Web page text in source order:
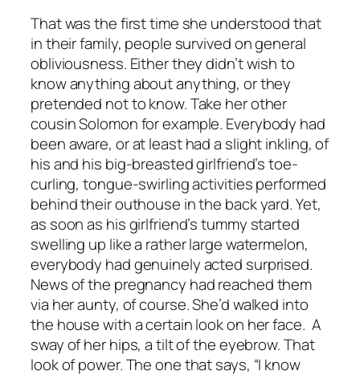
That was the first time she understood that
in their family, people survived on general
obliviousness. Either they didn’t wish to
know anything about anything, or they
pretended not to know. Take her other
cousin Solomon for example. Everybody had
been aware, or at least had a slight inkling, of
his and his big-breasted girlfriend’s toe-
curling, tongue-swirling activities performed
behind their outhouse in the back yard. Yet,
as soon as his girlfriend’s tummy started
swelling up like a rather large watermelon,
everybody had genuinely acted surprised.
News of the pregnancy had reached them
via her aunty, of course. She’d walked into
the house with a certain look on her face. A
sway of her hips, a tilt of the eyebrow. That
look of power. The one that says, “I know